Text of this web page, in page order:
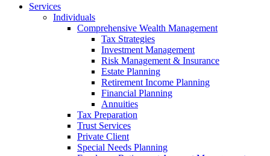
Services
Individuals
Comprehensive Wealth Management
Tax Strategies
Investment Management
Risk Management & Insurance
Estate Planning
Retirement Income Planning
Financial Planning
Annuities
Tax Preparation
Trust Services
Private Client
Special Needs Planning